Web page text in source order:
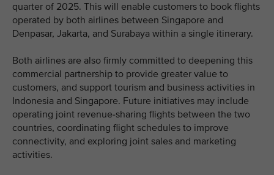
quarter of 2025. This will enable customers to book flights
operated by both airlines between Singapore and
Denpasar, Jakarta, and Surabaya within a single itinerary.
Both airlines are also firmly committed to deepening this
commercial partnership to provide greater value to
customers, and support tourism and business activities in
Indonesia and Singapore. Future initiatives may include
operating joint revenue-sharing flights between the two
countries, coordinating flight schedules to improve
connectivity, and exploring joint sales and marketing
activities.